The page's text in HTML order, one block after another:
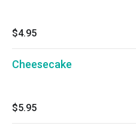
$4.95
Cheesecake
$5.95